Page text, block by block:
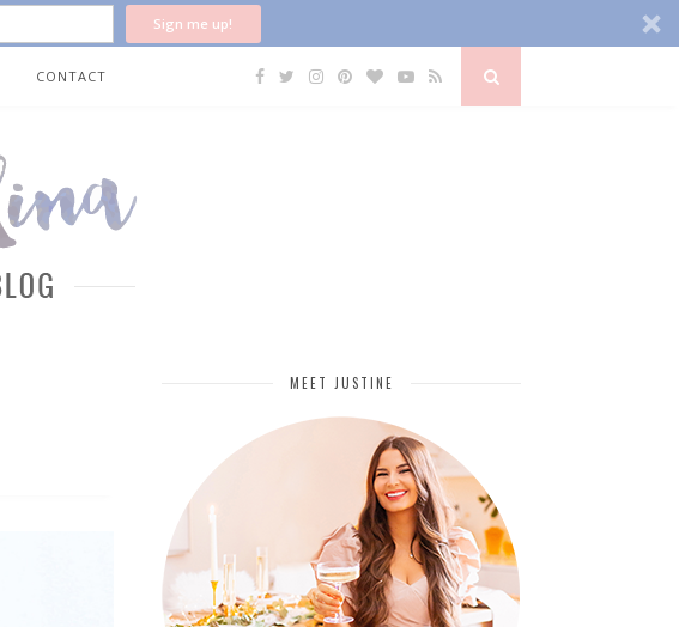
Sign me up!
CONTACT
MEET JUSTINE